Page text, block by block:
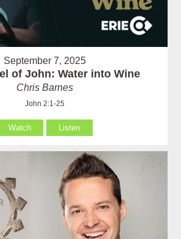
September 7, 2025
of John: Water into Wine
Chris Barnes
John 2:1-25
Watch Listen